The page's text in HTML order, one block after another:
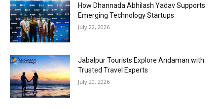
How Dhannada Abhilash Yadav Supports
Emerging Technology Startups
July 22, 2026
Jabalpur Tourists Explore Andaman with
Trusted Travel Experts
July 20, 2026